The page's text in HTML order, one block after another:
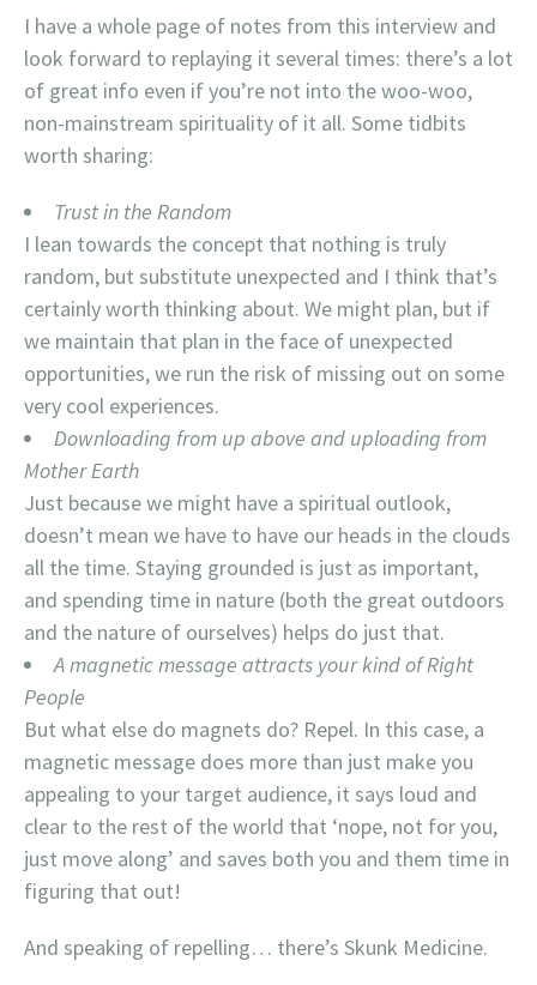
I have a whole page of notes from this interview and
look forward to replaying it several times: there’s a lot
of great info even if you’re not into the woo-woo,
non-mainstream spirituality of it all. Some tidbits
worth sharing:
Trust in the Random
I lean towards the concept that nothing is truly
random, but substitute unexpected and I think that’s
certainly worth thinking about. We might plan, but if
we maintain that plan in the face of unexpected
opportunities, we run the risk of missing out on some
very cool experiences.
Downloading from up above and uploading from
Mother Earth
Just because we might have a spiritual outlook,
doesn’t mean we have to have our heads in the clouds
all the time. Staying grounded is just as important,
and spending time in nature (both the great outdoors
and the nature of ourselves) helps do just that.
A magnetic message attracts your kind of Right
People
But what else do magnets do? Repel. In this case, a
magnetic message does more than just make you
appealing to your target audience, it says loud and
clear to the rest of the world that ‘nope, not for you,
just move along’ and saves both you and them time in
figuring that out!
And speaking of repelling… there’s Skunk Medicine.